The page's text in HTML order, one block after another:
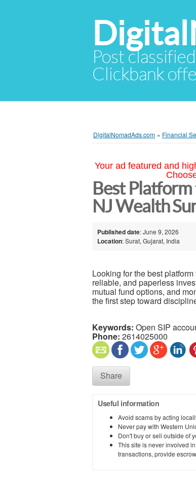
Post
Clickbank
DigitalNomadAds.com » Financial
Your ad featured and
Best Platform
NJ Wealth
Published date: June 9, 2026
Location: Surat, Gujarat, India
Looking for the best platform
reliable, and paperless
mutual fund options, and
the first step toward
Keywords: Open SIP
Phone: 2614025000
Share
Useful information
Avoid scams by acting
Never pay with Western
Don't buy or sell outside of
This site is never involved
transactions, provide